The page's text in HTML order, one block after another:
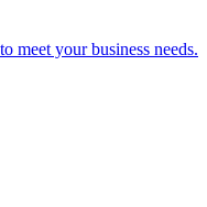
meet your business needs.